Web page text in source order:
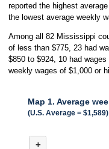
reported the highest
the lowest average weekly
Among all 82 Mississippi
of less than $775, 23 had
$850 to $924, 10 had
weekly wages of $1,000 or
Map 1. Average
(U.S. Average = $1,589)
+